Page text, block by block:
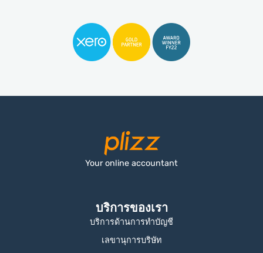
Your online accountant
บริการของเรา
บริการด้านการทำบัญชี
เลขานุการบริษัท